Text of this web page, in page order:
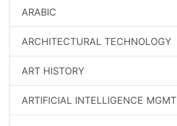
ARABIC
ARCHITECTURAL TECHNOLOGY
ART HISTORY
ARTIFICIAL INTELLIGENCE MGMT